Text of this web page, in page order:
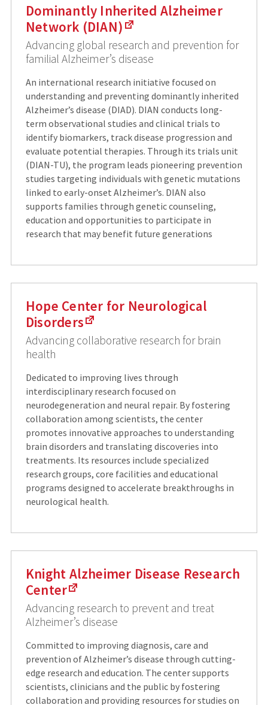
Dominantly Inherited Alzheimer
Network (DIAN)
Advancing global research and prevention for
familial Alzheimer’s disease
An international research initiative focused on
understanding and preventing dominantly inherited
Alzheimer’s disease (DIAD). DIAN conducts long-
term observational studies and clinical trials to
identify biomarkers, track disease progression and
evaluate potential therapies. Through its trials unit
(DIAN-TU), the program leads pioneering prevention
studies targeting individuals with genetic mutations
linked to early-onset Alzheimer’s. DIAN also
supports families through genetic counseling,
education and opportunities to participate in
research that may benefit future generations
Hope Center for Neurological
Disorders
Advancing collaborative research for brain
health
Dedicated to improving lives through
interdisciplinary research focused on
neurodegeneration and neural repair. By fostering
collaboration among scientists, the center
promotes innovative approaches to understanding
brain disorders and translating discoveries into
treatments. Its resources include specialized
research groups, core facilities and educational
programs designed to accelerate breakthroughs in
neurological health.
Knight Alzheimer Disease Research
Center
Advancing research to prevent and treat
Alzheimer’s disease
Committed to improving diagnosis, care and
prevention of Alzheimer’s disease through cutting-
edge research and education. The center supports
scientists, clinicians and the public by fostering
collaboration and providing resources for studies on